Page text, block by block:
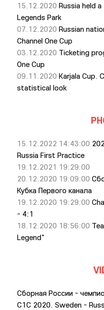
15.12.2020 Russia held
Legends Park
07.12.2020 Russian
Channel One Cup
03.12.2020 Ticketing
One Cup
09.11.2020 Karjala Cup.
statistical look
15.12.2022 14:43:00
Russia First Practice
19.12.2021 19:29:00
20.12.2020 19:09:00
Кубка Первого канала
19.12.2020 19:29:00
- 4:1
18.12.2020 18:56:00
Legend"
Сборная России -
C1C 2020. Sweden -